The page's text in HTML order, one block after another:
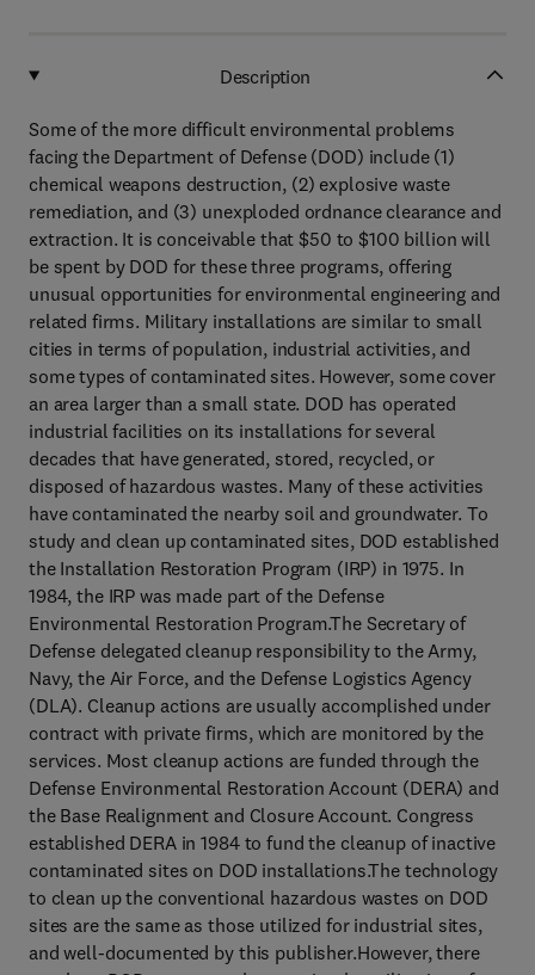
Description
Some of the more difficult environmental problems
facing the Department of Defense (DOD) include (1)
chemical weapons destruction, (2) explosive waste
remediation, and (3) unexploded ordnance clearance and
extraction. It is conceivable that $50 to $100 billion will
be spent by DOD for these three programs, offering
unusual opportunities for environmental engineering and
related firms. Military installations are similar to small
cities in terms of population, industrial activities, and
some types of contaminated sites. However, some cover
an area larger than a small state. DOD has operated
industrial facilities on its installations for several
decades that have generated, stored, recycled, or
disposed of hazardous wastes. Many of these activities
have contaminated the nearby soil and groundwater. To
study and clean up contaminated sites, DOD established
the Installation Restoration Program (IRP) in 1975. In
1984, the IRP was made part of the Defense
Environmental Restoration Program.The Secretary of
Defense delegated cleanup responsibility to the Army,
Navy, the Air Force, and the Defense Logistics Agency
(DLA). Cleanup actions are usually accomplished under
contract with private firms, which are monitored by the
services. Most cleanup actions are funded through the
Defense Environmental Restoration Account (DERA) and
the Base Realignment and Closure Account. Congress
established DERA in 1984 to fund the cleanup of inactive
contaminated sites on DOD installations.The technology
to clean up the conventional hazardous wastes on DOD
sites are the same as those utilized for industrial sites,
and well-documented by this publisher.However, there